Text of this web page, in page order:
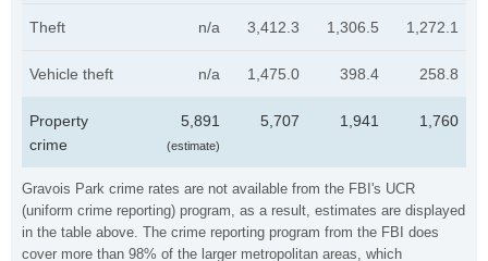
Gravois Park crime rates are not available from the FBI's UCR
(uniform crime reporting) program, as a result, estimates are displayed
in the table above. The crime reporting program from the FBI does
cover more than 98% of the larger metropolitan areas, which
Theft n/a 3,412.3 1,306.5 1,272.1
Vehicle theft n/a 1,475.0 398.4 258.8
Property
crime
5,891
(estimate)
5,707 1,941 1,760